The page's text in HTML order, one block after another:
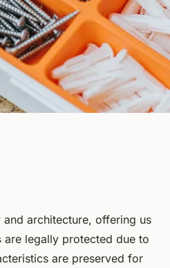
architecture, offering us
are legally protected due to
are preserved for